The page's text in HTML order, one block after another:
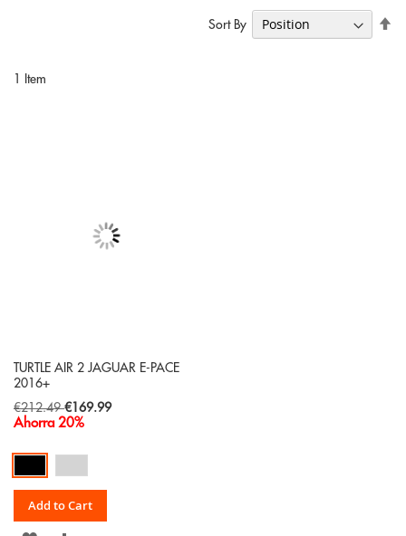
1 Item
Sort By
TURTLE AIR 2 JAGUAR E-PACE
2016+
€212.49 Special
Price
€169.99
Ahorra 20%
Add to Cart